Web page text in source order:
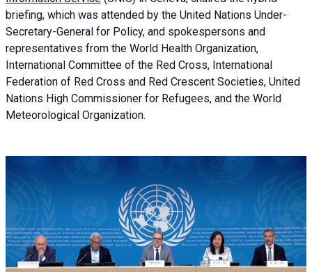
briefing, which was attended by the United Nations Under-
Secretary-General for Policy, and spokespersons and
representatives from the World Health Organization,
International Committee of the Red Cross, International
Federation of Red Cross and Red Crescent Societies, United
Nations High Commissioner for Refugees, and the World
Meteorological Organization.